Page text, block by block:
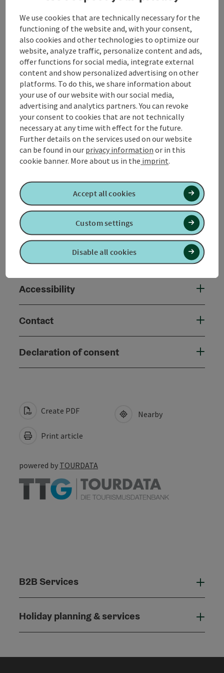
you on a leisurely yet impressive loop through the
gently rolling hills of the Innviertel region.
From the starting point in **Senftenbach** you begin
your hike in an easterly direction. After just a few
minutes, the path leads you slightly uphill to the
ridge, from where you can enjoy a wonderful view of
the surrounding fields, meadows and forests. A short
stop to admire the ...
Display complete description
Tour and route information
Arrival
Suitability
Accessibility
Contact
Declaration of consent
Create PDF
Print article
Nearby
powered by TOURDATA
B2B Services
Holiday planning & services
We use cookies that are technically necessary for the
functioning of the website and, with your consent,
also cookies and other technologies to optimize our
website, analyze traffic, personalize content and ads,
offer functions for social media, integrate external
content and show personalized advertising on other
platforms. To do this, we share information about
your use of our website with our social media,
advertising and analytics partners. You can revoke
your consent to cookies that are not technically
necessary at any time with effect for the future.
Further details on the services used on our website
can be found in our privacy information or in this
cookie banner. More about us in the imprint.
Disable all cookies
Custom settings
Accept all cookies